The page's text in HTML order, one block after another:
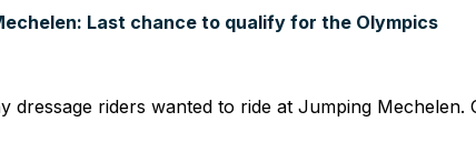
Last chance to qualify for the Olympics
dressage riders wanted to ride at Jumping